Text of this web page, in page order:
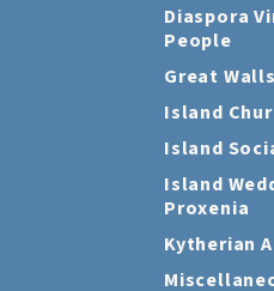
Diaspora
People
Great Walls
Island
Island
Island
Proxenia
Kytherian